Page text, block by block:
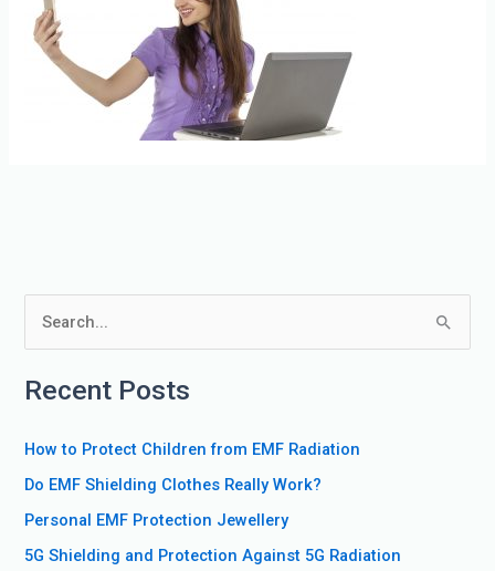
a
c
h
f
o
Recent Posts
How to Protect Children from EMF Radiation
Do EMF Shielding Clothes Really Work?
Personal EMF Protection Jewellery
5G Shielding and Protection Against 5G Radiation